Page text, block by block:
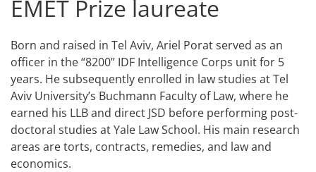
EMET Prize laureate
Born and raised in Tel Aviv, Ariel Porat served as an
officer in the “8200” IDF Intelligence Corps unit for 5
years. He subsequently enrolled in law studies at Tel
Aviv University’s Buchmann Faculty of Law, where he
earned his LLB and direct JSD before performing post-
doctoral studies at Yale Law School. His main research
areas are torts, contracts, remedies, and law and
economics.